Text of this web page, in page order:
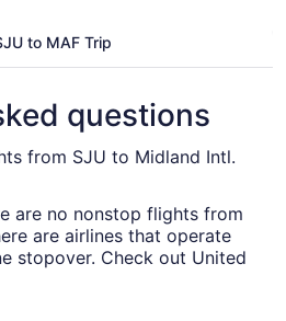
to MAF Trip
questions
from SJU to Midland Intl.
are no nonstop flights from
are airlines that operate
stopover. Check out United